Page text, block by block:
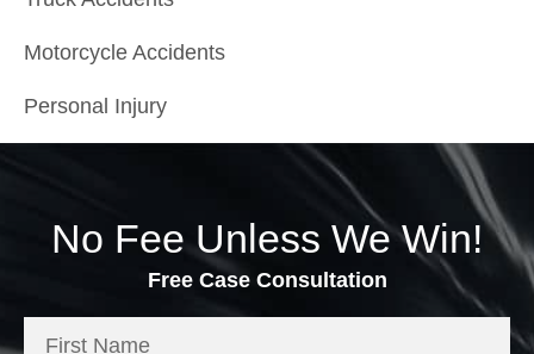
Motorcycle Accidents
Personal Injury
No Fee Unless We Win!
Free Case Consultation